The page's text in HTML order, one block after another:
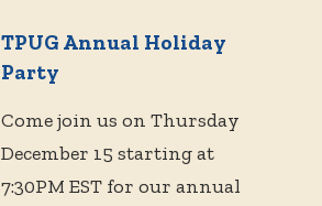
TPUG Annual Holiday
Party
Come join us on Thursday
December 15 starting at
7:30PM EST for our annual